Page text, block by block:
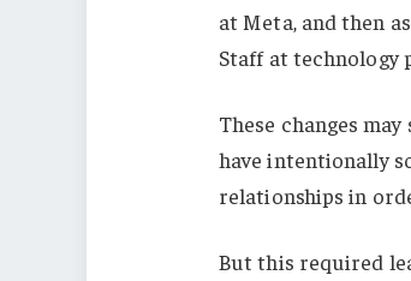
at Meta, and then
Staff at technology
These changes
have intentionally
relationships in
But this required